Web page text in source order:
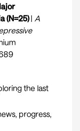
(N=25)| A
the last
progress,